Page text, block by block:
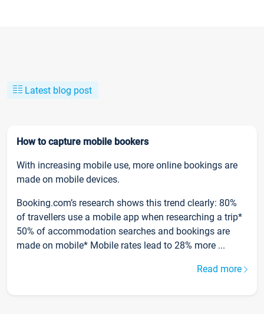
Latest blog post
How to capture mobile bookers
With increasing mobile use, more online bookings are
made on mobile devices.
Booking.com’s research shows this trend clearly: 80%
of travellers use a mobile app when researching a trip*
50% of accommodation searches and bookings are
made on mobile* Mobile rates lead to 28% more ...
Read more